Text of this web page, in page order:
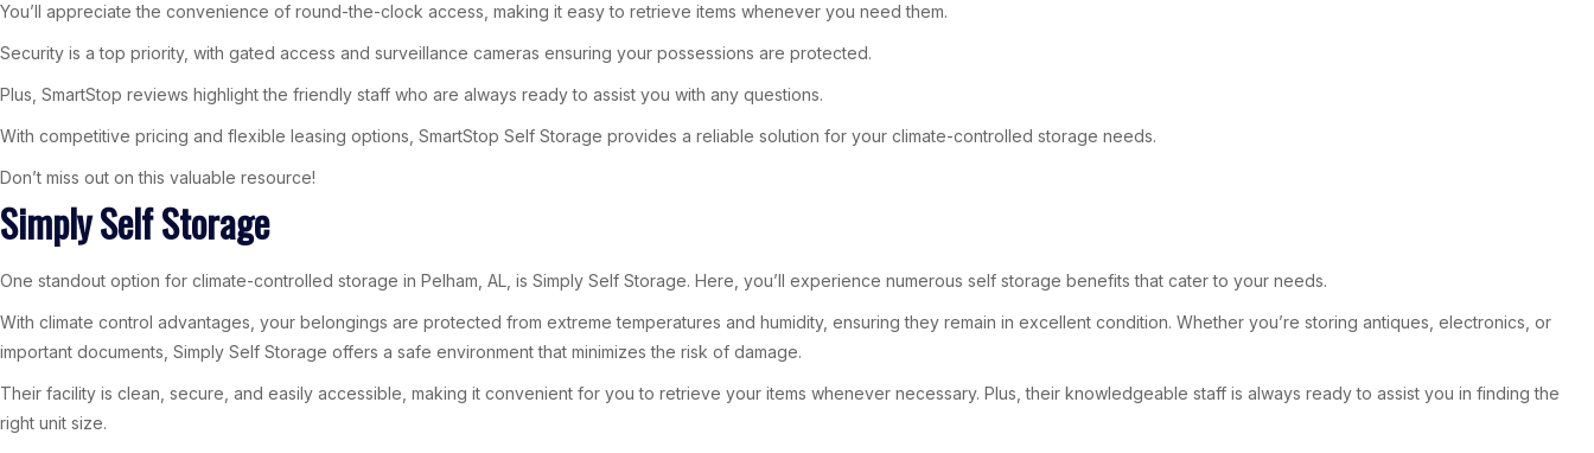
You’ll appreciate the convenience of round-the-clock access, making it easy to retrieve items whenever you need them.
Security is a top priority, with gated access and surveillance cameras ensuring your possessions are protected.
Plus, SmartStop reviews highlight the friendly staff who are always ready to assist you with any questions.
With competitive pricing and flexible leasing options, SmartStop Self Storage provides a reliable solution for your climate-controlled storage needs.
Don’t miss out on this valuable resource!
Simply Self Storage
One standout option for climate-controlled storage in Pelham, AL, is Simply Self Storage. Here, you’ll experience numerous self storage benefits that cater to your needs.
With climate control advantages, your belongings are protected from extreme temperatures and humidity, ensuring they remain in excellent condition. Whether you’re storing antiques, electronics, or
important documents, Simply Self Storage offers a safe environment that minimizes the risk of damage.
Their facility is clean, secure, and easily accessible, making it convenient for you to retrieve your items whenever necessary. Plus, their knowledgeable staff is always ready to assist you in finding the
right unit size.